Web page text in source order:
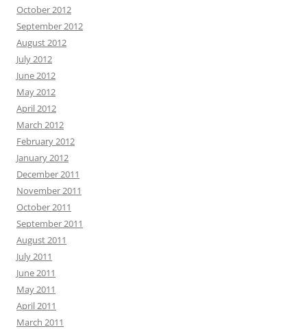
October 2012
September 2012
August 2012
July 2012
June 2012
May 2012
April 2012
March 2012
February 2012
January 2012
December 2011
November 2011
October 2011
September 2011
August 2011
July 2011
June 2011
May 2011
April 2011
March 2011